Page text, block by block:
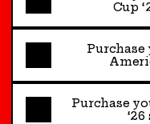
Cup
Purchase
Purchase